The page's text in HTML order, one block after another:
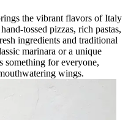
the vibrant flavors of Italy
tossed pizzas, rich pastas,
ingredients and traditional
marinara or a unique
something for everyone,
wings.